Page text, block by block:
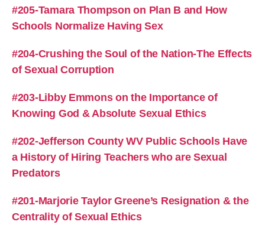
#205-Tamara Thompson on Plan B and How
Schools Normalize Having Sex
#204-Crushing the Soul of the Nation-The Effects
of Sexual Corruption
#203-Libby Emmons on the Importance of
Knowing God & Absolute Sexual Ethics
#202-Jefferson County WV Public Schools Have
a History of Hiring Teachers who are Sexual
Predators
#201-Marjorie Taylor Greene’s Resignation & the
Centrality of Sexual Ethics